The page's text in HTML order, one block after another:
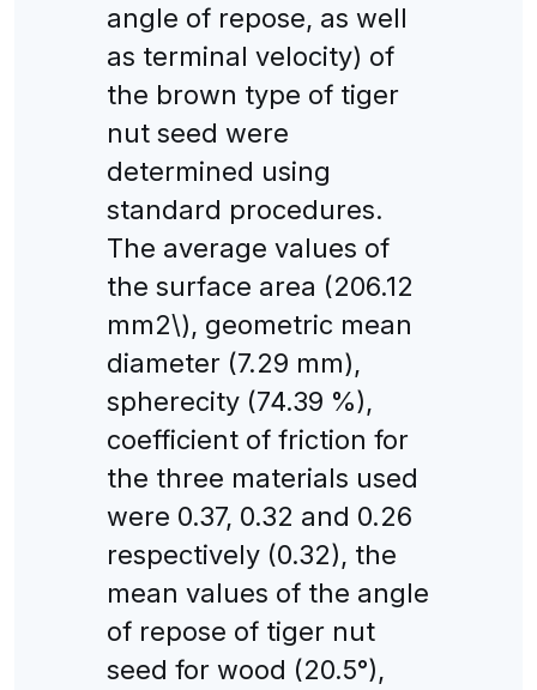
angle of repose, as well
as terminal velocity) of
the brown type of tiger
nut seed were
determined using
standard procedures.
The average values of
the surface area (206.12
mm2\), geometric mean
diameter (7.29 mm),
spherecity (74.39 %),
coefficient of friction for
the three materials used
were 0.37, 0.32 and 0.26
respectively (0.32), the
mean values of the angle
of repose of tiger nut
seed for wood (20.5°),